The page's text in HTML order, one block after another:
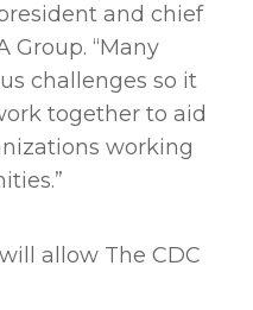
and chief
Group. “Many
challenges so it
together to aid
working
allow The CDC